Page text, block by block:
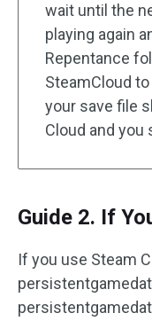
wait until the
playing again
Repentance
SteamCloud
your save file
Cloud and you
Guide 2. If
If you use Steam